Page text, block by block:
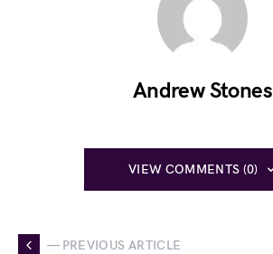
Andrew Stones
VIEW COMMENTS (0)
— PREVIOUS ARTICLE